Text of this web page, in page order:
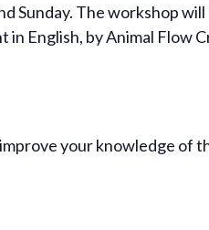
Sunday. The workshop
in English, by Animal Flow
your knowledge of